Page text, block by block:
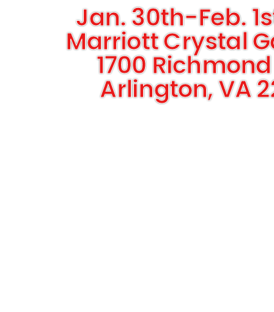
Jan. 30th-Feb.
Marriott Crystal
1700
Arlington, VA